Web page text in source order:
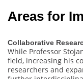
Areas for
Collaborative
While Professor
field, increasing his
researchers and